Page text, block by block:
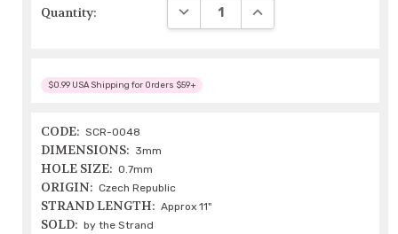
Quantity: DECREASE QUANTITY:INCREASE QUANTITY:
$0.99 USA Shipping for Orders $59+
CODE: SCR-0048
DIMENSIONS: 3mm
HOLE SIZE: 0.7mm
ORIGIN: Czech Republic
STRAND LENGTH: Approx 11"
SOLD: by the Strand